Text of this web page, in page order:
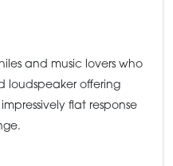
and music lovers who
loudspeaker offering
flat response